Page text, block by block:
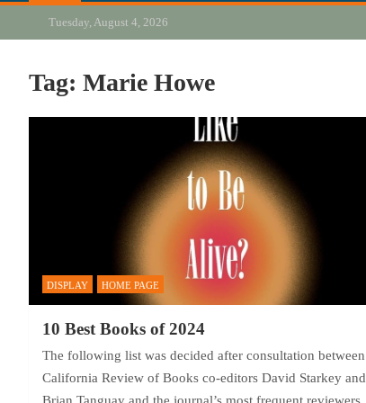
Tuesday, August 4, 2026
Tag: Marie Howe
DISPLAY HOME PAGE
10 Best Books of 2024
The following list was decided after consultation between
California Review of Books co-editors David Starkey and
Brian Tanguay and the journal’s most frequent reviewers,